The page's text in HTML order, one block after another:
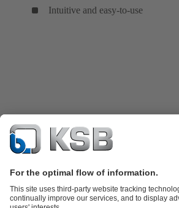
Intuitive and easy-to-use